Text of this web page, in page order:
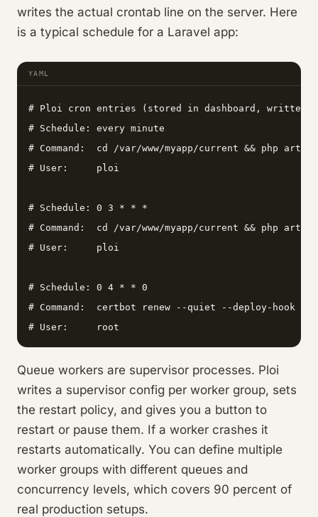
writes the actual crontab line on the server. Here
is a typical schedule for a Laravel app:
YAML
# Ploi cron entries (stored in dashboard, written
# Schedule: every minute
# Command:  cd /var/www/myapp/current && php
# User:     ploi
# Schedule: 0 3 * * *
# Command:  cd /var/www/myapp/current && php
# User:     ploi
# Schedule: 0 4 * * 0
# Command:  certbot renew --quiet --deploy-hook
# User:     root
Queue workers are supervisor processes. Ploi
writes a supervisor config per worker group, sets
the restart policy, and gives you a button to
restart or pause them. If a worker crashes it
restarts automatically. You can define multiple
worker groups with different queues and
concurrency levels, which covers 90 percent of
real production setups.